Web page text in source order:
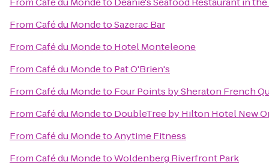
FromCafé du MondetoSazerac Bar
FromCafé du Mondeto Hotel Monteleone
FromCafé du Mondeto Pat O'Brien's
FromCafé du Mondeto Four Points by Sheraton French
FromCafé du Mondeto DoubleTree by Hilton Hotel New
FromCafé du MondetoAnytime Fitness
FromCafé du MondetoWoldenberg Riverfront Park